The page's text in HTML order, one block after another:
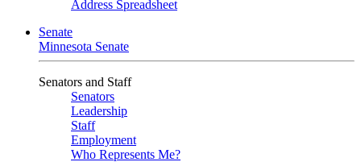
Address Spreadsheet
Senate
Minnesota Senate
Senators and Staff
Senators
Leadership
Staff
Employment
Who Represents Me?